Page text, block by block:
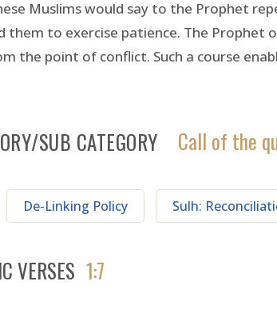
Muslims would say to the Prophet
them to exercise patience. The
the point of conflict. Such a course
SUB CATEGORY Call of the
De-Linking Policy Sulh:
VERSES 1:7